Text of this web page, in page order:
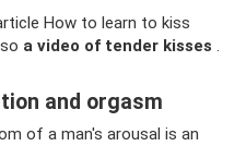
How to learn to kiss
a video of tender kisses .
and orgasm
of a man's arousal is an